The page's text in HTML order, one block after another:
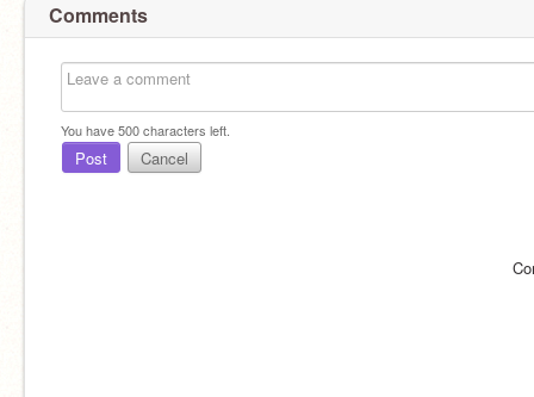
Comments
You have500characters left.
Post Cancel